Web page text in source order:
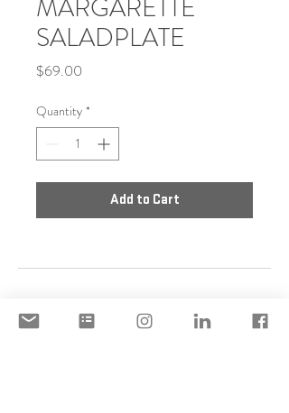
MARGARETTE
SALADPLATE
$69.00
Quantity *
Add to Cart